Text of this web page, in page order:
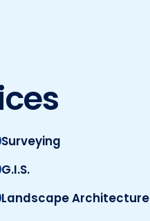
Surveying
G.I.S.
Landscape Architecture